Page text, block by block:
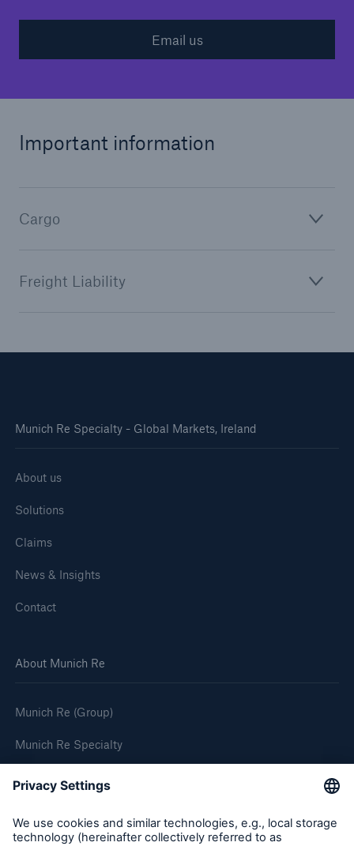
Email us
Important information
Cargo
Freight Liability
Munich Re Specialty - Global Markets, Ireland
About us
Solutions
Claims
News & Insights
Contact
About Munich Re
Munich Re (Group)
Munich Re Specialty